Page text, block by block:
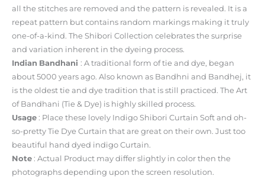
all the stitches are removed and the pattern is revealed. It is a
repeat pattern but contains random markings making it truly
one-of-a-kind. The Shibori Collection celebrates the surprise
and variation inherent in the dyeing process.
Indian Bandhani : A traditional form of tie and dye, began
about 5000 years ago. Also known as Bandhni and Bandhej, it
is the oldest tie and dye tradition that is still practiced. The Art
of Bandhani (Tie & Dye) is highly skilled process.
Usage : Place these lovely Indigo Shibori Curtain Soft and oh-
so-pretty Tie Dye Curtain that are great on their own. Just too
beautiful hand dyed indigo Curtain.
Note : Actual Product may differ slightly in color then the
photographs depending upon the screen resolution.